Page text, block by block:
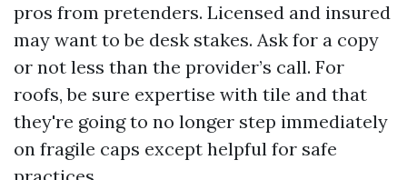
pros from pretenders. Licensed and insured
may want to be desk stakes. Ask for a copy
or not less than the provider’s call. For
roofs, be sure expertise with tile and that
they're going to no longer step immediately
on fragile caps except helpful for safe